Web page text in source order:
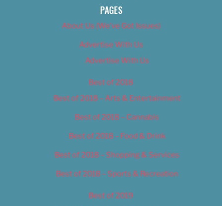
PAGES
About Us (We’ve Got Issues)
Advertise With Us
Advertise With Us
Best of 2018
Best of 2018 – Arts & Entertainment
Best of 2018 – Cannabis
Best of 2018 – Food & Drink
Best of 2018 – Shopping & Services
Best of 2018 – Sports & Recreation
Best of 2019